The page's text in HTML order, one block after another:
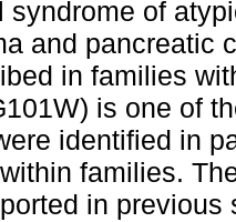
syndrome of
and pancreatic
in families
is one of
identified in
families.
in